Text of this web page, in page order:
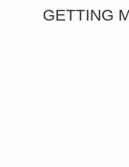
GETTING